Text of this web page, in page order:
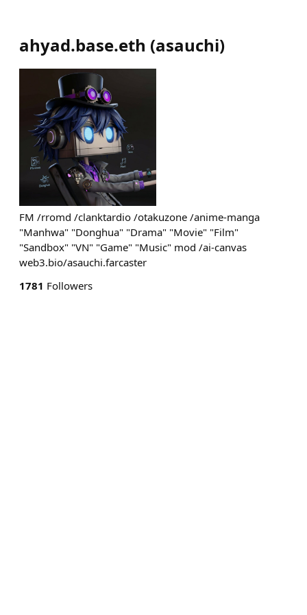
ahyad.base.eth (asauchi)
FM /rromd /clanktardio /otakuzone /anime-manga
"Manhwa" "Donghua" "Drama" "Movie" "Film"
"Sandbox" "VN" "Game" "Music" mod /ai-canvas
web3.bio/asauchi.farcaster
1781 Followers